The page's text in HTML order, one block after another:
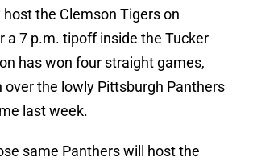
the Clemson Tigers on
a 7 p.m. tipoff inside the Tucker
has won four straight games,
over the lowly Pittsburgh Panthers
last week.
same Panthers will host the